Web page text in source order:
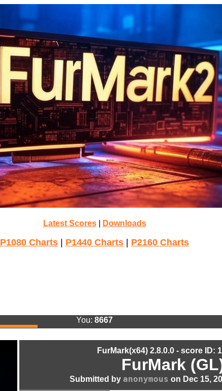
Latest Scores| Downloads
P1080 Charts P1440 Charts P2160 Charts
You: 8667
FurMark(x64) 2.8.0.0 - score ID:
FurMark
Submitted by anonymous on Dec 15,